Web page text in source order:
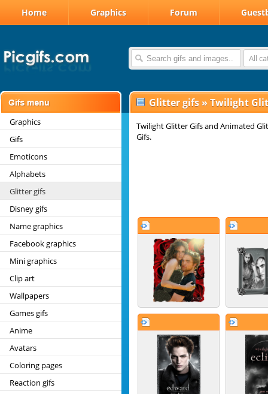
Home Graphics Forum
All
Graphics
Gifs
Emoticons
Alphabets
Glitter gifs
Disney gifs
Name graphics
Facebook graphics
Mini graphics
Clip art
Wallpapers
Games gifs
Anime
Avatars
Coloring pages
Reaction gifs
Glitter gifs » Twilight
Twilight Glitter Gifs and Animated
Gifs.